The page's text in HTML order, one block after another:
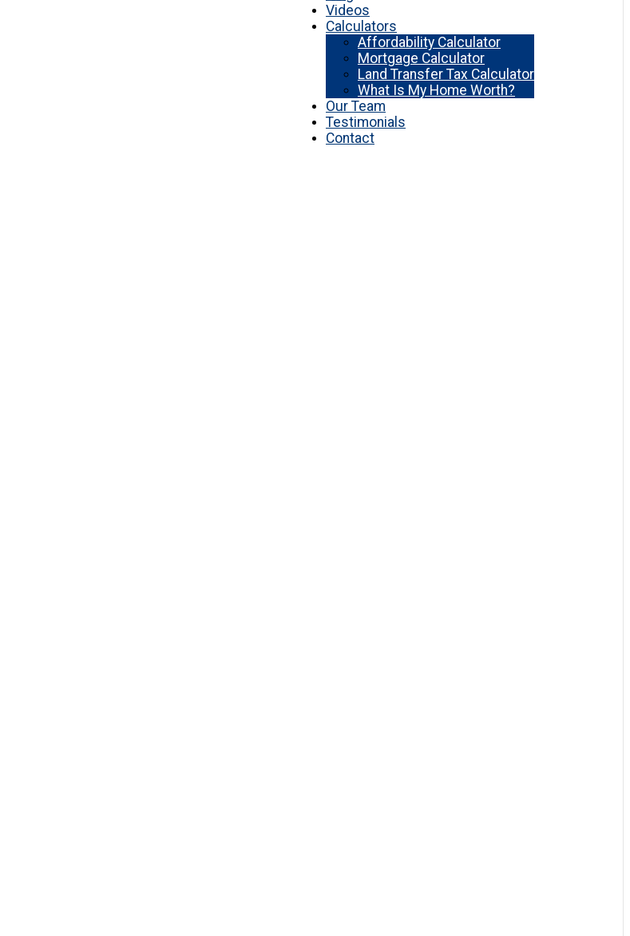
Videos
Calculators
Affordability Calculator
Mortgage Calculator
Land Transfer Tax Calculator
What Is My Home Worth?
Our Team
Testimonials
Contact